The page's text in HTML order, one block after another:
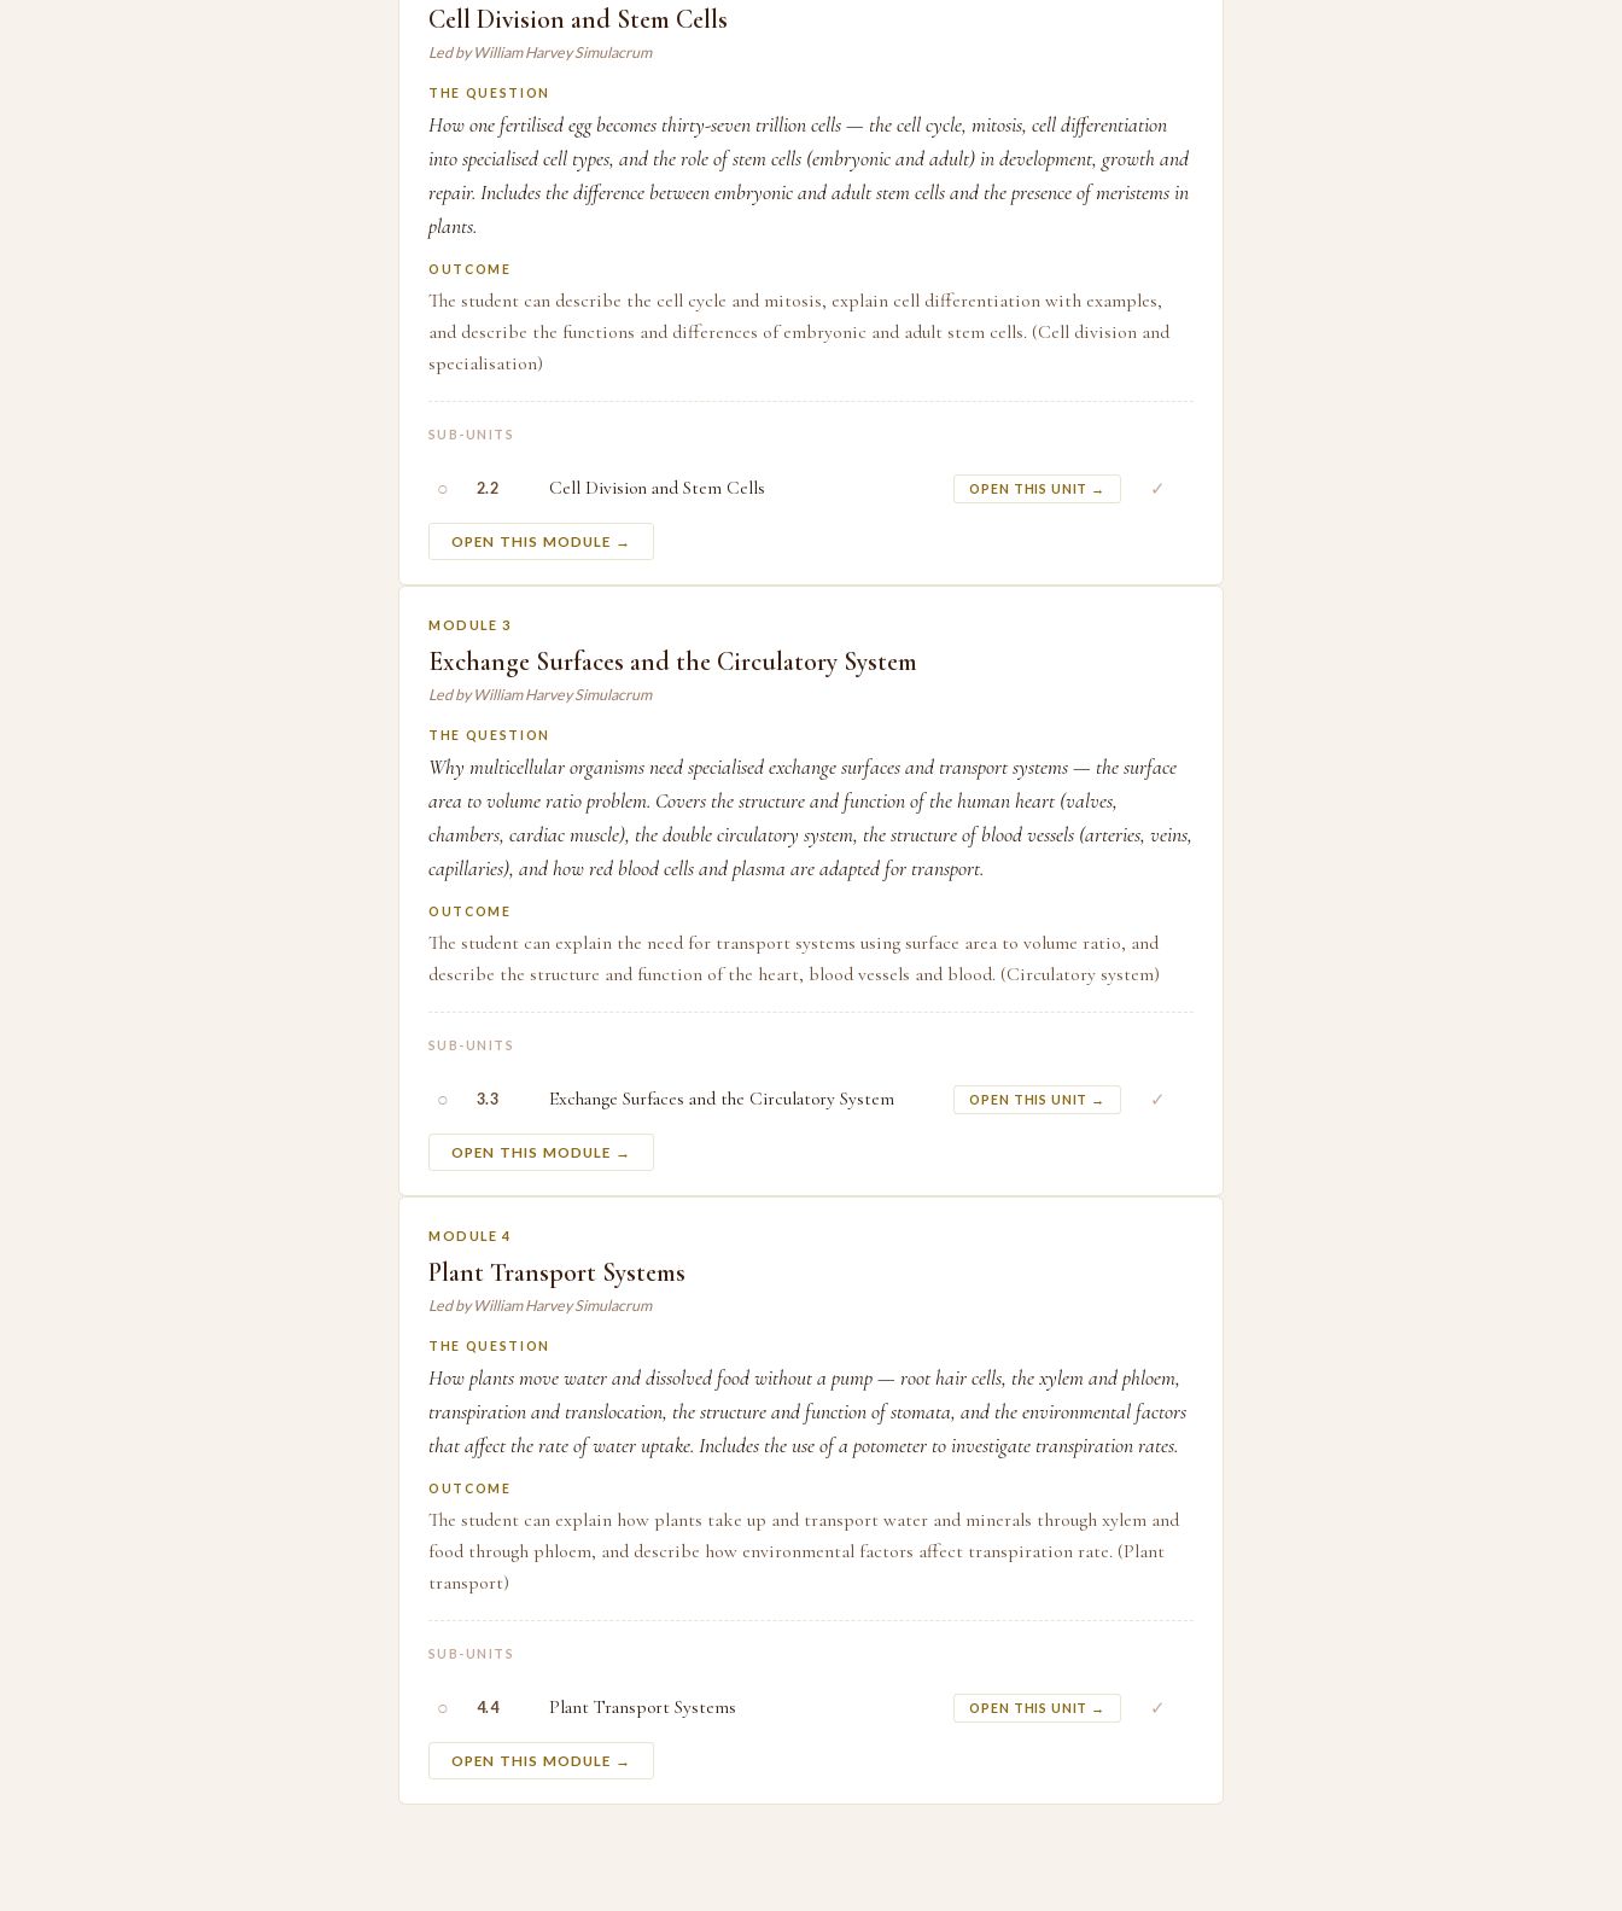
Cell Division and Stem Cells
Led by William Harvey Simulacrum
THE QUESTION
How one fertilised egg becomes thirty-seven trillion cells — the cell cycle, mitosis, cell differentiation
into specialised cell types, and the role of stem cells (embryonic and adult) in development, growth and
repair. Includes the difference between embryonic and adult stem cells and the presence of meristems in
plants.
OUTCOME
The student can describe the cell cycle and mitosis, explain cell differentiation with examples,
and describe the functions and differences of embryonic and adult stem cells. (Cell division and
specialisation)
SUB-UNITS
○ 2.2 Cell Division and Stem Cells OPEN THIS UNIT → ✓
OPEN THIS MODULE →
MODULE 3
Exchange Surfaces and the Circulatory System
Led by William Harvey Simulacrum
THE QUESTION
Why multicellular organisms need specialised exchange surfaces and transport systems — the surface
area to volume ratio problem. Covers the structure and function of the human heart (valves,
chambers, cardiac muscle), the double circulatory system, the structure of blood vessels (arteries, veins,
capillaries), and how red blood cells and plasma are adapted for transport.
OUTCOME
The student can explain the need for transport systems using surface area to volume ratio, and
describe the structure and function of the heart, blood vessels and blood. (Circulatory system)
SUB-UNITS
○ 3.3 Exchange Surfaces and the Circulatory System OPEN THIS UNIT → ✓
OPEN THIS MODULE →
MODULE 4
Plant Transport Systems
Led by William Harvey Simulacrum
THE QUESTION
How plants move water and dissolved food without a pump — root hair cells, the xylem and phloem,
transpiration and translocation, the structure and function of stomata, and the environmental factors
that affect the rate of water uptake. Includes the use of a potometer to investigate transpiration rates.
OUTCOME
The student can explain how plants take up and transport water and minerals through xylem and
food through phloem, and describe how environmental factors affect transpiration rate. (Plant
transport)
SUB-UNITS
○ 4.4 Plant Transport Systems OPEN THIS UNIT → ✓
OPEN THIS MODULE →